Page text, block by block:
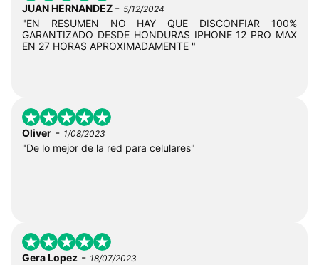
JUAN HERNANDEZ - 5/12/2024
"EN RESUMEN NO HAY QUE DISCONFIAR 100%
GARANTIZADO DESDE HONDURAS IPHONE 12 PRO MAX
EN 27 HORAS APROXIMADAMENTE "
Oliver - 1/08/2023
"De lo mejor de la red para celulares"
Gera Lopez - 18/07/2023